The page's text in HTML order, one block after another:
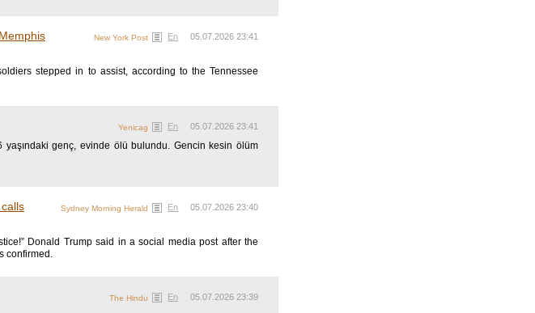
05.07.2026 23:41
New York Post En
stepped in to assist, according to the Tennessee
05.07.2026 23:41
Yenicag En
yaşındaki genç, evinde ölü bulundu. Gencin kesin ölüm
05.07.2026 23:40
Sydney Morning Herald En
Donald Trump said in a social media post after the
confirmed.
05.07.2026 23:39
The Hindu En